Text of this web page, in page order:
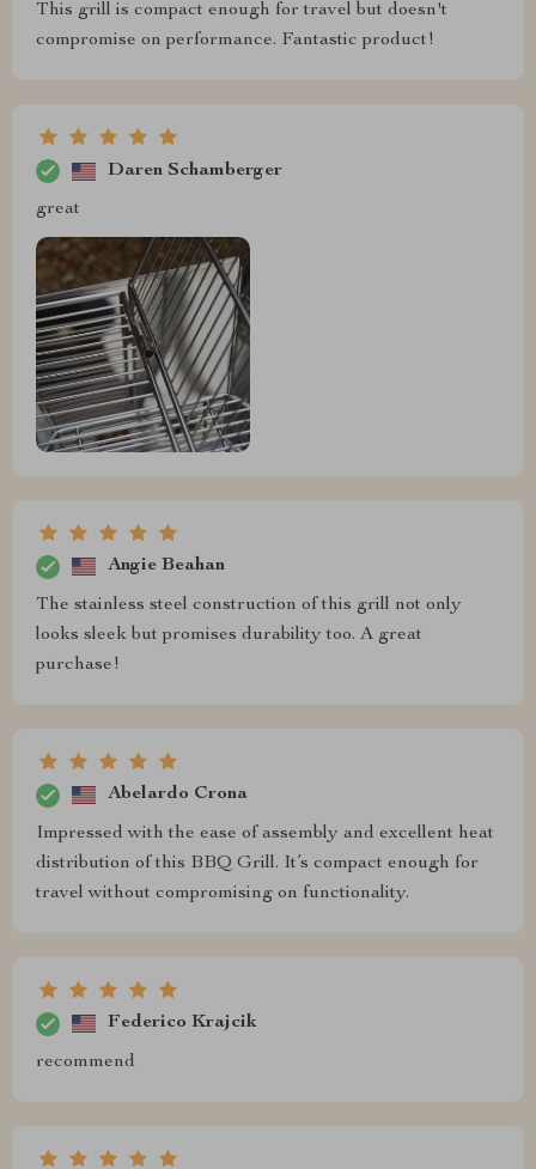
This grill is compact enough for travel but doesn't
compromise on performance. Fantastic product!
Daren Schamberger
great
Angie Beahan
The stainless steel construction of this grill not only
looks sleek but promises durability too. A great
purchase!
Abelardo Crona
Impressed with the ease of assembly and excellent heat
distribution of this BBQ Grill. It’s compact enough for
travel without compromising on functionality.
Federico Krajcik
recommend